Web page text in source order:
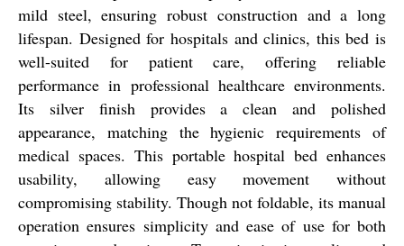
mild steel, ensuring robust construction and a long
lifespan. Designed for hospitals and clinics, this bed is
well-suited for patient care, offering reliable
performance in professional healthcare environments.
Its silver finish provides a clean and polished
appearance, matching the hygienic requirements of
medical spaces. This portable hospital bed enhances
usability, allowing easy movement without
compromising stability. Though not foldable, its manual
operation ensures simplicity and ease of use for both